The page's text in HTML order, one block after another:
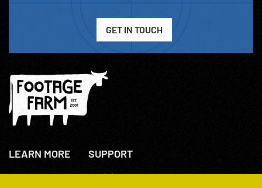
GET IN TOUCH
LEARN MORE
About Us
SUPPORT
+44(0)207 631 3773